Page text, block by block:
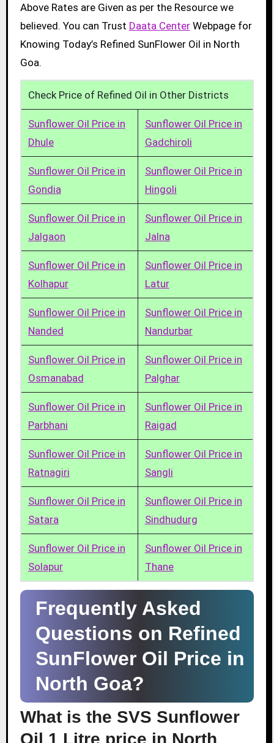
Above Rates are Given as per the Resource we
believed. You can Trust Daata CenterWebpage for
Knowing Today’s Refined SunFlower Oil in North
Goa.
Check Price of Refined Oil in Other Districts
Sunflower Oil Price in
Dhule
Sunflower Oil Price in
Gadchiroli
Sunflower Oil Price in
Gondia
Sunflower Oil Price in
Hingoli
Sunflower Oil Price in
Jalgaon
Sunflower Oil Price in
Jalna
Sunflower Oil Price in
Kolhapur
Sunflower Oil Price in
Latur
Sunflower Oil Price in
Nanded
Sunflower Oil Price in
Nandurbar
Sunflower Oil Price in
Osmanabad
Sunflower Oil Price in
Palghar
Sunflower Oil Price in
Parbhani
Sunflower Oil Price in
Raigad
Sunflower Oil Price in
Ratnagiri
Sunflower Oil Price in
Sangli
Sunflower Oil Price in
Satara
Sunflower Oil Price in
Sindhudurg
Sunflower Oil Price in
Solapur
Sunflower Oil Price in
Thane
Frequently Asked
Questions on Refined
SunFlower Oil Price in
North Goa?
What is the SVS Sunflower
Oil 1 Litre price in North